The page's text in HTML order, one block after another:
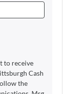
to receive
Cash
the